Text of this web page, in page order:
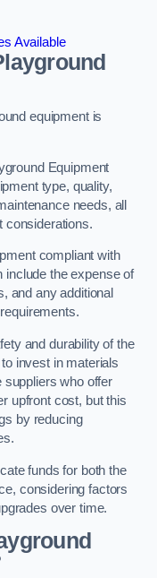
Available
equipment is
Equipment
type, quality,
needs, all
considerations.
compliant with
include the expense of
and any additional
and durability of the
invest in materials
suppliers who offer
upfront cost, but this
by reducing
funds for both the
considering factors
over time.